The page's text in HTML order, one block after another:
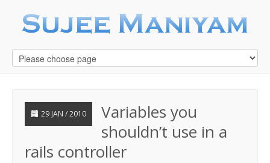
29 JAN / 2010
Variables you
shouldn’t use in a
rails controller